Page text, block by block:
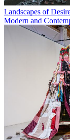
Landscapes of
Modern and